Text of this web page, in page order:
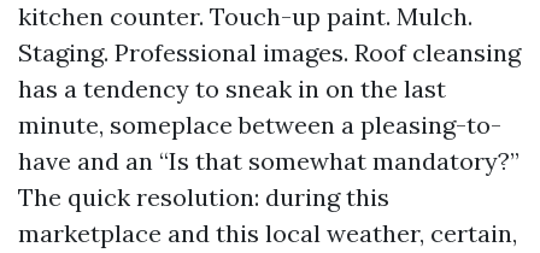
kitchen counter. Touch-up paint. Mulch.
Staging. Professional images. Roof cleansing
has a tendency to sneak in on the last
minute, someplace between a pleasing-to-
have and an “Is that somewhat mandatory?”
The quick resolution: during this
marketplace and this local weather, certain,